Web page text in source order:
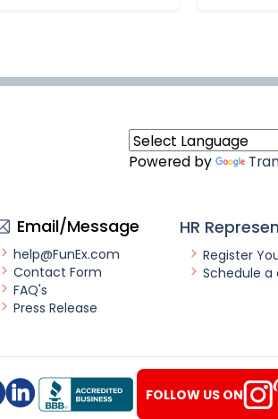
Powered by
Email/Message
help@FunEx.com
Contact Form
FAQ's
Press Release
HR
Register
Schedule a
FOLLOW US ON